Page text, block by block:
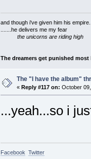
and though i've given him his
.......he delivers me my fear
the unicorns are riding high
The dreamers get punished most
The "I have the album"
« Reply #117 on: October
...yeah...so i
Facebook Twitter